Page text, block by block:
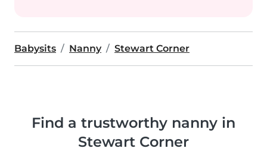
Babysits Nanny Stewart Corner
Find a trustworthy nanny in
Stewart Corner